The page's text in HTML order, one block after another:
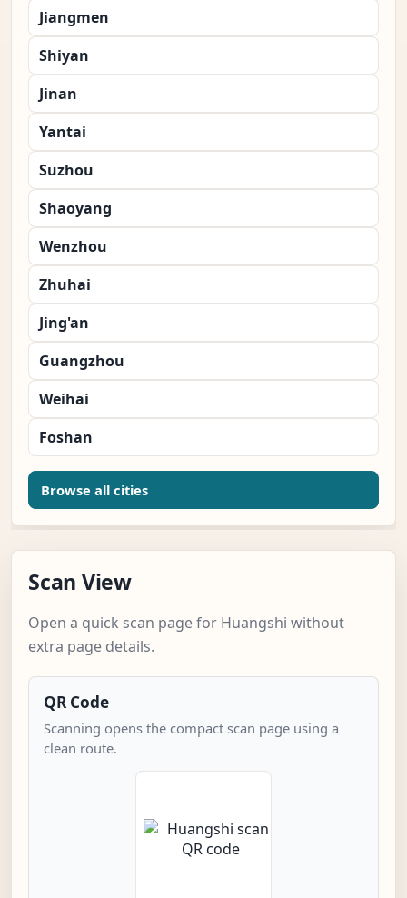
Jiangmen
Shiyan
Jinan
Yantai
Suzhou
Shaoyang
Wenzhou
Zhuhai
Jing'an
Guangzhou
Weihai
Foshan
Browse all cities
Scan View
Open a quick scan page for Huangshi without
extra page details.
QR Code
Scanning opens the compact scan page using a
clean route.